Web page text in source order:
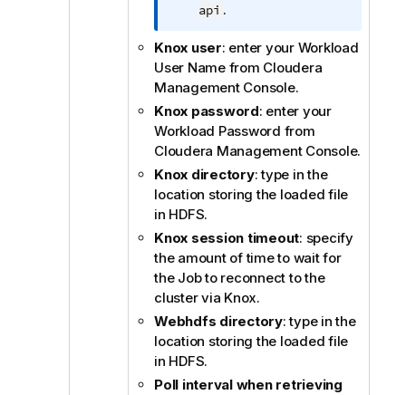
r
a
t
i
o
n
n
o
t
e
api .
Knox user: enter your Workload
User Name from Cloudera
Management Console.
Knox password: enter your
Workload Password from
Cloudera Management Console.
Knox directory: type in the
location storing the loaded file
in HDFS.
Knox session timeout: specify
the amount of time to wait for
the Job to reconnect to the
cluster via Knox.
Webhdfs directory: type in the
location storing the loaded file
in HDFS.
Poll interval when retrieving